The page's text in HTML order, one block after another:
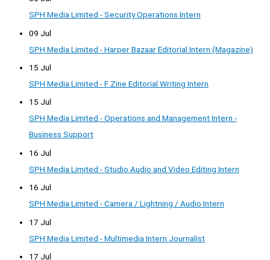
SPH Media Limited - Security Operations Intern
09 Jul
SPH Media Limited - Harper Bazaar Editorial Intern (Magazine)
15 Jul
SPH Media Limited - F Zine Editorial Writing Intern
15 Jul
SPH Media Limited - Operations and Management Intern -
Business Support
16 Jul
SPH Media Limited - Studio Audio and Video Editing Intern
16 Jul
SPH Media Limited - Camera / Lightning / Audio Intern
17 Jul
SPH Media Limited - Multimedia Intern Journalist
17 Jul